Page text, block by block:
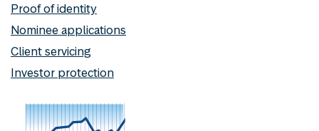
Proof of identity
Nominee applications
Client servicing
Investor protection